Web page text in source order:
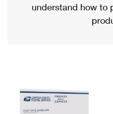
Military & Diplomatic Mail
Requesting a Refund
Returns Services
USPS & Web Tools APIs
Prices
Priority Mail International
Requesting an
understand how to